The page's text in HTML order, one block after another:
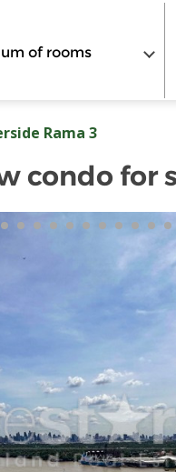
of rooms
Rama 3
condo for